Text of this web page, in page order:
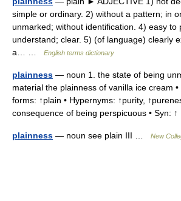
simple or ordinary. 2) without a pattern; in
unmarked; without identification. 4) easy to
understand; clear. 5) (of language) clearly
a… …
English terms dictionary
plainness — noun 1. the state of being
material the plainness of vanilla ice cream
forms: ↑plain • Hypernyms: ↑purity,
consequence of being perspicuous • Syn:
plainness — noun see plain III … New